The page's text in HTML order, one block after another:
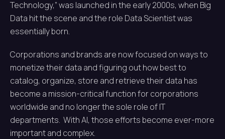
Technology,” was launched in the early 2000s, when Big
Data hit the scene and the role Data Scientist was
essentially born.
Corporations and brands are now focused on ways to
monetize their data and figuring out how best to
catalog, organize, store and retrieve their data has
become a mission-critical function for corporations
worldwide and no longer the sole role of IT
departments. With AI, those efforts become ever-more
important and complex.